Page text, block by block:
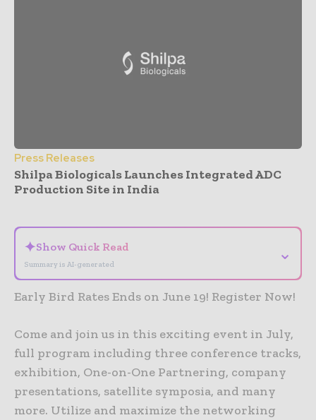
Press Releases
Shilpa Biologicals Launches Integrated ADC
Production Site in India
✦Show Quick Read
Summary is AI-generated
⌄
Early Bird Rates Ends on June 19! Register Now!
Come and join us in this exciting event in July,
full program including three conference tracks,
exhibition, One-on-One Partnering, company
presentations, satellite symposia, and many
more. Utilize and maximize the networking